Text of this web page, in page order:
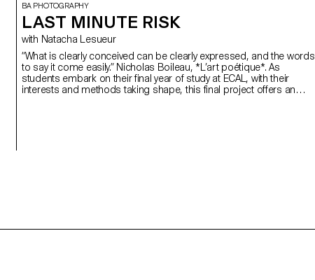
BA PHOTOGRAPHY
LAST MINUTE RISK
with Natacha Lesueur
“What is clearly conceived can be clearly expressed, and the words
to say it come easily.” Nicholas Boileau, *L’art poétique*. As
students embark on their final year of study at ECAL, with their
interests and methods taking shape, this final project offers an